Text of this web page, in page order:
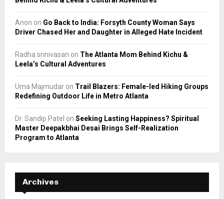
Anon on Go Back to India: Forsyth County Woman Says
Driver Chased Her and Daughter in Alleged Hate Incident
Radha srinivasan on The Atlanta Mom Behind Kichu &
Leela’s Cultural Adventures
Uma Majmudar on Trail Blazers: Female-led Hiking Groups
Redefining Outdoor Life in Metro Atlanta
Dr. Sandip Patel on Seeking Lasting Happiness? Spiritual
Master Deepakbhai Desai Brings Self-Realization
Program to Atlanta
Archives